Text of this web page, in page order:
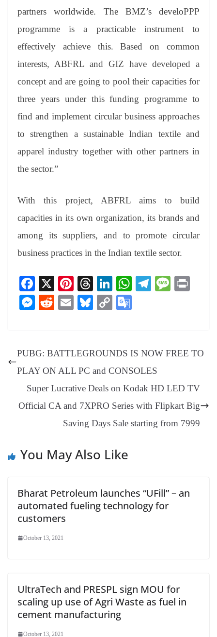
partners worldwide. The BMZ’s develoPPP
programme is a practicable instrument to
effectively achieve this. Based on common
interests, ABFRL and GIZ have developed a
concept and are going to pool their capacities for
three years under this funding programme to
find and implement circular business approaches
to strengthen a sustainable Indian textile and
apparel industry together with other partners in
the sector.”
With this project, ABFRL aims to build
capacities in its own organization, its brands and
among its suppliers, and to promote circular
business practices in the Indian textile sector.
Fa
ce
bo
X
Pi
nt
er
t
T
hr
ea
Li
nk
ed
W
pp
Te
m
M
M
ng
er
R
t
E
Bl
y
C
Li
nk
e
Tr
an
sl
at
e
PUBG: BATTLEGROUNDS IS NOW FREE TO
PLAY ON ALL PC and CONSOLES
Super Lucrative Deals on Kodak HD LED TV
Official CA and 7XPRO Series with Flipkart Big
Saving Days Sale starting from 7999
You May Also Like
Bharat Petroleum launches “UFill” – an
automated fueling technology for
customers
October 13, 2021
UltraTech and PRESPL sign MOU for
scaling up use of Agri Waste as fuel in
cement manufacturing
October 13, 2021